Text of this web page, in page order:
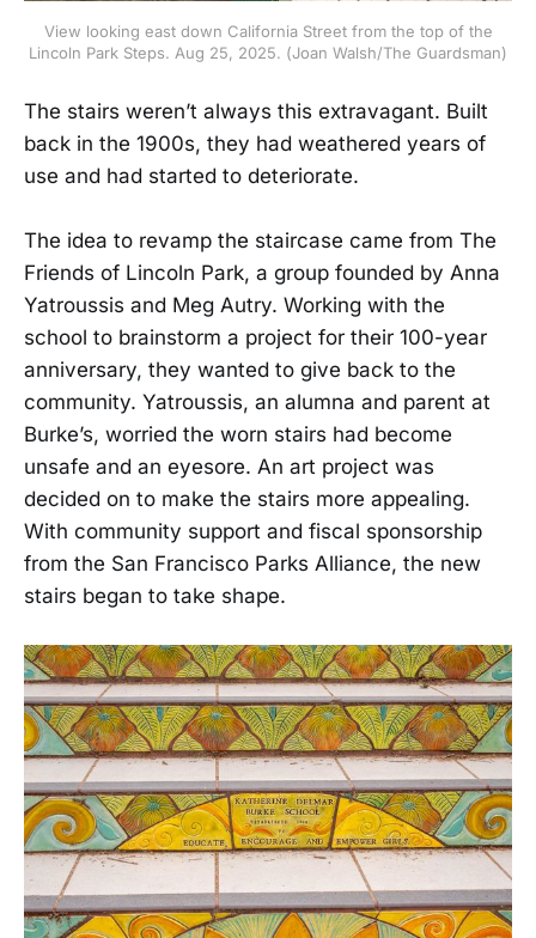
View looking east down California Street from the top of the
Lincoln Park Steps. Aug 25, 2025. (Joan Walsh/The Guardsman)
The stairs weren’t always this extravagant. Built
back in the 1900s, they had weathered years of
use and had started to deteriorate.
The idea to revamp the staircase came from The
Friends of Lincoln Park, a group founded by Anna
Yatroussis and Meg Autry. Working with the
school to brainstorm a project for their 100-year
anniversary, they wanted to give back to the
community. Yatroussis, an alumna and parent at
Burke’s, worried the worn stairs had become
unsafe and an eyesore. An art project was
decided on to make the stairs more appealing.
With community support and fiscal sponsorship
from the San Francisco Parks Alliance, the new
stairs began to take shape.